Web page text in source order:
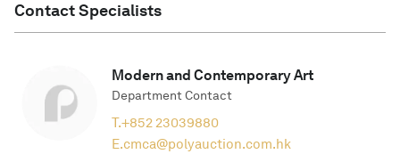
Contact Specialists
Modern and Contemporary Art
Department Contact
T.+852 23039880
E.cmca@polyauction.com.hk